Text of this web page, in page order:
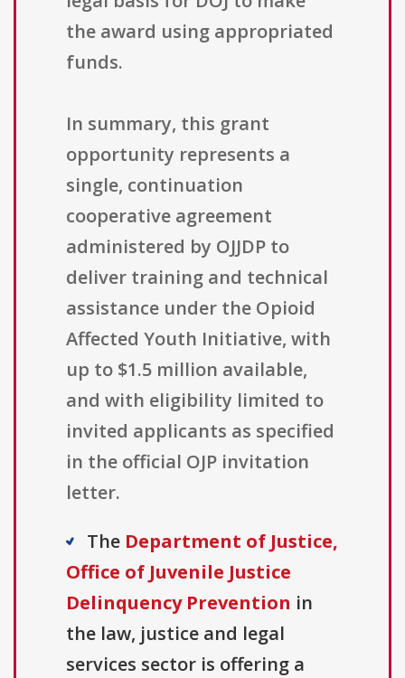
the award using appropriated
funds.
In summary, this grant
opportunity represents a
single, continuation
cooperative agreement
administered by OJJDP to
deliver training and technical
assistance under the Opioid
Affected Youth Initiative, with
up to $1.5 million available,
and with eligibility limited to
invited applicants as specified
in the official OJP invitation
letter.
The Department of Justice,
Office of Juvenile Justice
Delinquency Prevention in
the law, justice and legal
services sector is offering a